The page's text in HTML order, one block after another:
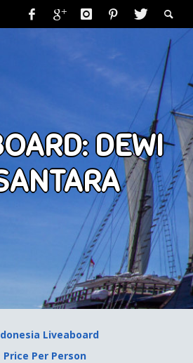
DEWI
Liveaboard
Price Per Person